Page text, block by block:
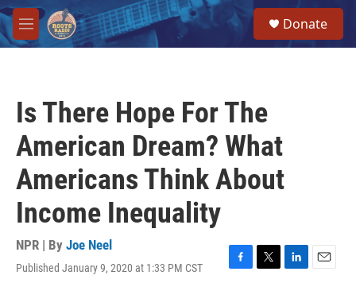
Skip to main content
M
e
Donate
Is There Hope For The
American Dream? What
Americans Think About
Income Inequality
NPR | By Joe Neel
Published January 9, 2020 at 1:33 PM CST
F
T
L
E